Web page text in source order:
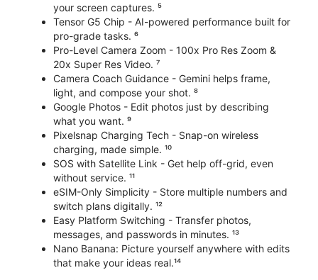
your screen captures. ⁵
Tensor G5 Chip - AI-powered performance built for
pro-grade tasks. ⁶
Pro-Level Camera Zoom - 100x Pro Res Zoom &
20x Super Res Video. ⁷
Camera Coach Guidance - Gemini helps frame,
light, and compose your shot. ⁸
Google Photos - Edit photos just by describing
what you want. ⁹
Pixelsnap Charging Tech - Snap-on wireless
charging, made simple. ¹⁰
SOS with Satellite Link - Get help off-grid, even
without service. ¹¹
eSIM-Only Simplicity - Store multiple numbers and
switch plans digitally. ¹²
Easy Platform Switching - Transfer photos,
messages, and passwords in minutes. ¹³
Nano Banana: Picture yourself anywhere with edits
that make your ideas real.¹⁴